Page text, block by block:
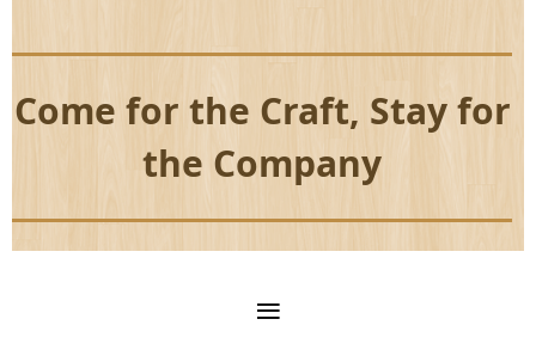
Come for the Craft, Stay for
the Company